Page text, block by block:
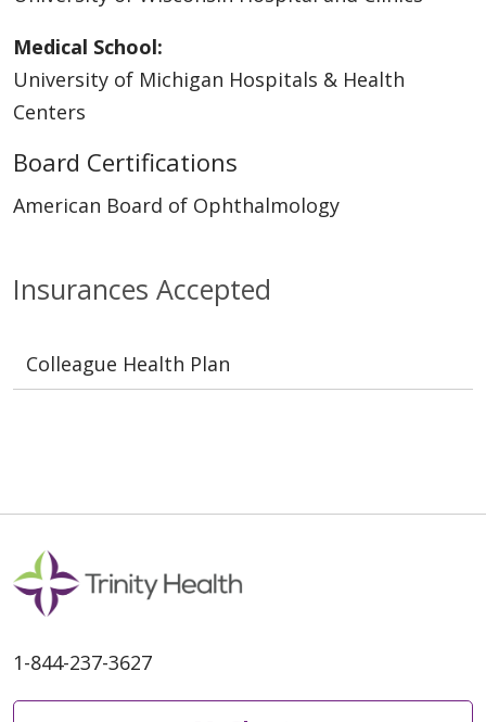
Insurances Accepted
Colleague Health Plan
Medical School:
University of Michigan Hospitals & Health
Centers
Board Certifications
American Board of Ophthalmology
1-844-237-3627